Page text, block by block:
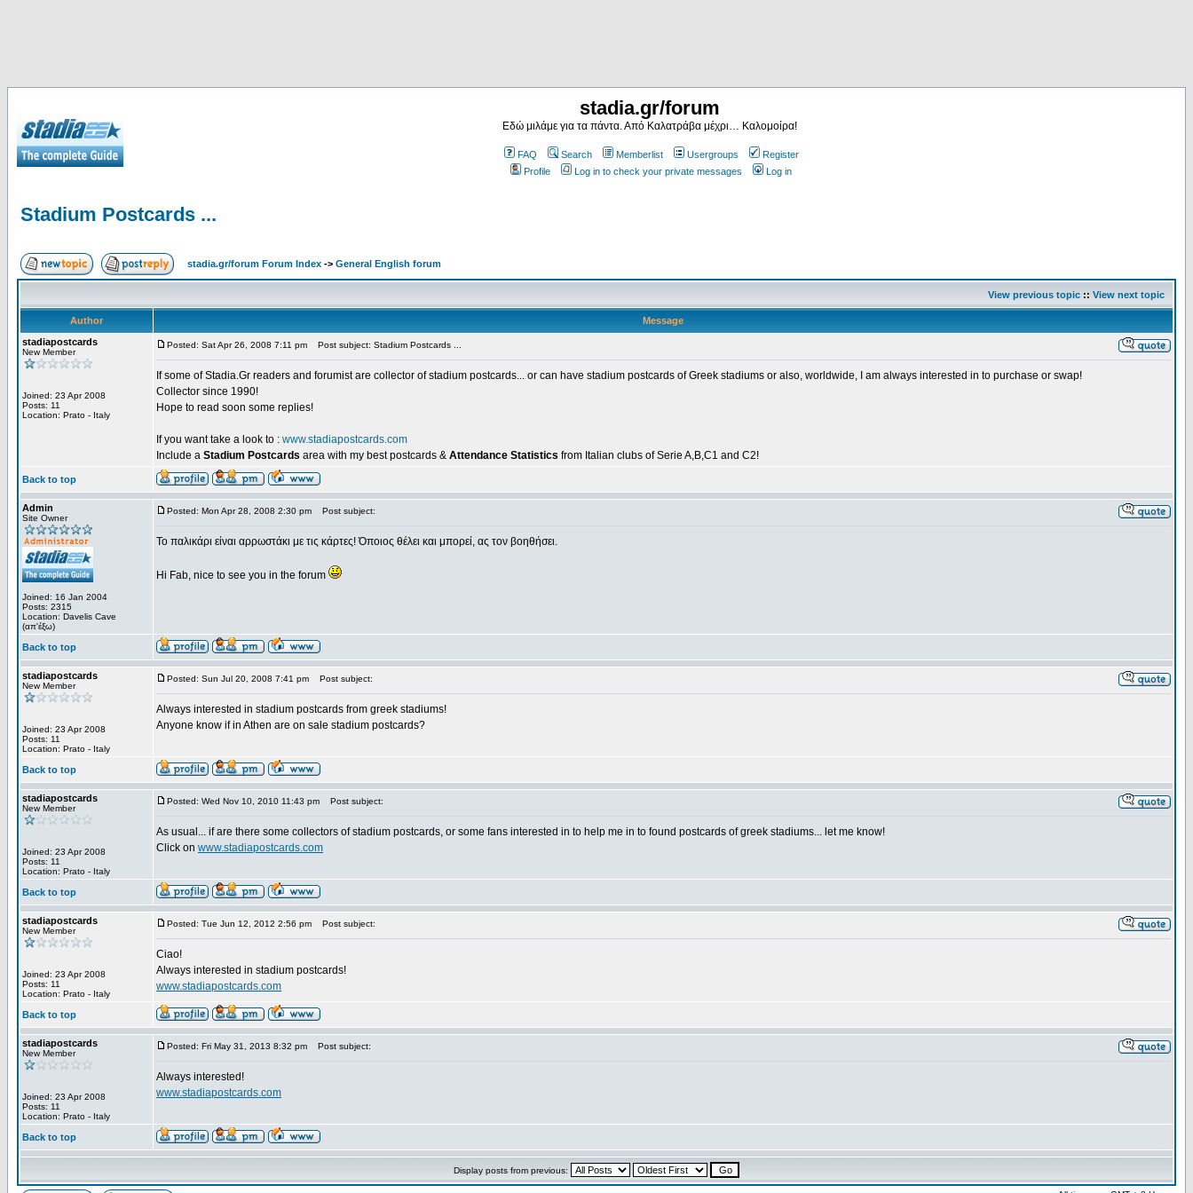
stadia.gr/forum
Εδώ μιλάμε για τα πάντα. Από Καλατράβα μέχρι… Καλομοίρα!
FAQ Search Memberlist Usergroups
Register
Profile
Log in to check your private messages Log in
Stadium Postcards ...
stadia.gr/forum Forum Index -> General English forum
View previous topic :: View next topic
Author
Message
stadiapostcards
New Member
Joined: 23 Apr 2008
Posts: 11
Location: Prato - Italy
Posted: Sat Apr 26, 2008 7:11 pm Post subject: Stadium Postcards ...
If some of Stadia.Gr readers and forumist are collector of stadium postcards... or can have stadium postcards of Greek stadiums or also, worldwide, I am always interested in to purchase or swap!
Collector since 1990!
Hope to read soon some replies!
If you want take a look to : www.stadiapostcards.com
Include a Stadium Postcards area with my best postcards & Attendance Statistics from Italian clubs of Serie A,B,C1 and C2!
Back to top
Admin
Site Owner
Joined: 16 Jan 2004
Posts: 2315
Location: Davelis Cave
(απ'έξω)
Posted: Mon Apr 28, 2008 2:30 pm Post subject:
Το παλικάρι είναι αρρωστάκι με τις κάρτες! Όποιος θέλει και μπορεί, ας τον βοηθήσει.
Hi Fab, nice to see you in the forum
Back to top
stadiapostcards
New Member
Joined: 23 Apr 2008
Posts: 11
Location: Prato - Italy
Posted: Sun Jul 20, 2008 7:41 pm Post subject:
Always interested in stadium postcards from greek stadiums!
Anyone know if in Athen are on sale stadium postcards?
Back to top
stadiapostcards
New Member
Joined: 23 Apr 2008
Posts: 11
Location: Prato - Italy
Posted: Wed Nov 10, 2010 11:43 pm Post subject:
As usual... if are there some collectors of stadium postcards, or some fans interested in to help me in to found postcards of greek stadiums... let me know!
Click on www.stadiapostcards.com
Back to top
stadiapostcards
New Member
Joined: 23 Apr 2008
Posts: 11
Location: Prato - Italy
Posted: Tue Jun 12, 2012 2:56 pm Post subject:
Ciao!
Always interested in stadium postcards!
www.stadiapostcards.com
Back to top
stadiapostcards
New Member
Joined: 23 Apr 2008
Posts: 11
Location: Prato - Italy
Posted: Fri May 31, 2013 8:32 pm Post subject:
Always interested!
www.stadiapostcards.com
Back to top
Display posts from previous: